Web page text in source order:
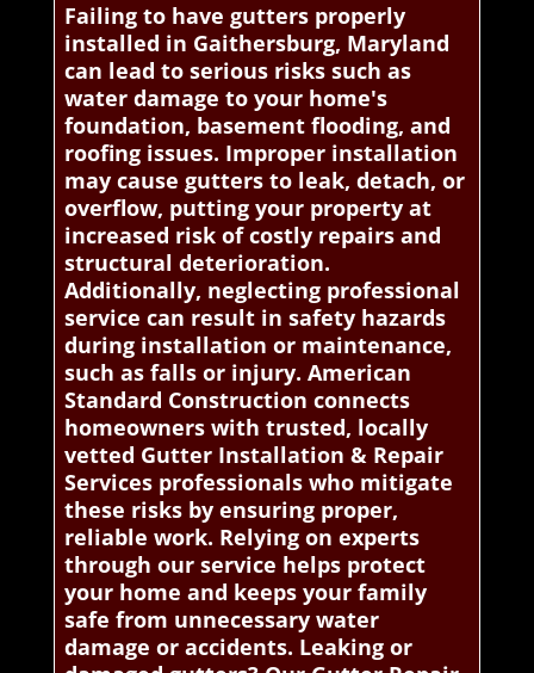
Failing to have gutters properly
installed in Gaithersburg, Maryland
can lead to serious risks such as
water damage to your home's
foundation, basement flooding, and
roofing issues. Improper installation
may cause gutters to leak, detach, or
overflow, putting your property at
increased risk of costly repairs and
structural deterioration.
Additionally, neglecting professional
service can result in safety hazards
during installation or maintenance,
such as falls or injury. American
Standard Construction connects
homeowners with trusted, locally
vetted Gutter Installation & Repair
Services professionals who mitigate
these risks by ensuring proper,
reliable work. Relying on experts
through our service helps protect
your home and keeps your family
safe from unnecessary water
damage or accidents. Leaking or